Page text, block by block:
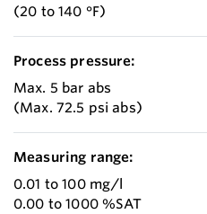
(20 to 140 °F)
Process pressure:
Max. 5 bar abs
(Max. 72.5 psi abs)
Measuring range:
0.01 to 100 mg/l
0.00 to 1000 %SAT